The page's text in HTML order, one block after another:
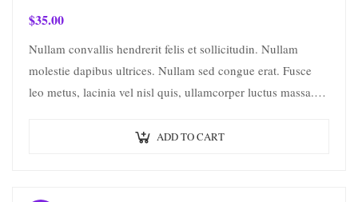
$35.00
Nullam convallis hendrerit felis et sollicitudin. Nullam
molestie dapibus ultrices. Nullam sed congue erat. Fusce
leo metus, lacinia vel nisl quis, ullamcorper luctus massa.
ADD TO CART